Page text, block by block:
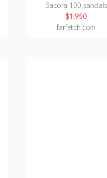
Sacora 100 sandals
$1,950
farfetch.com